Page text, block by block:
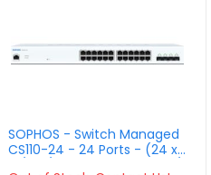
SOPHOS - Switch Managed
CS110-24 - 24 Ports - (24 x